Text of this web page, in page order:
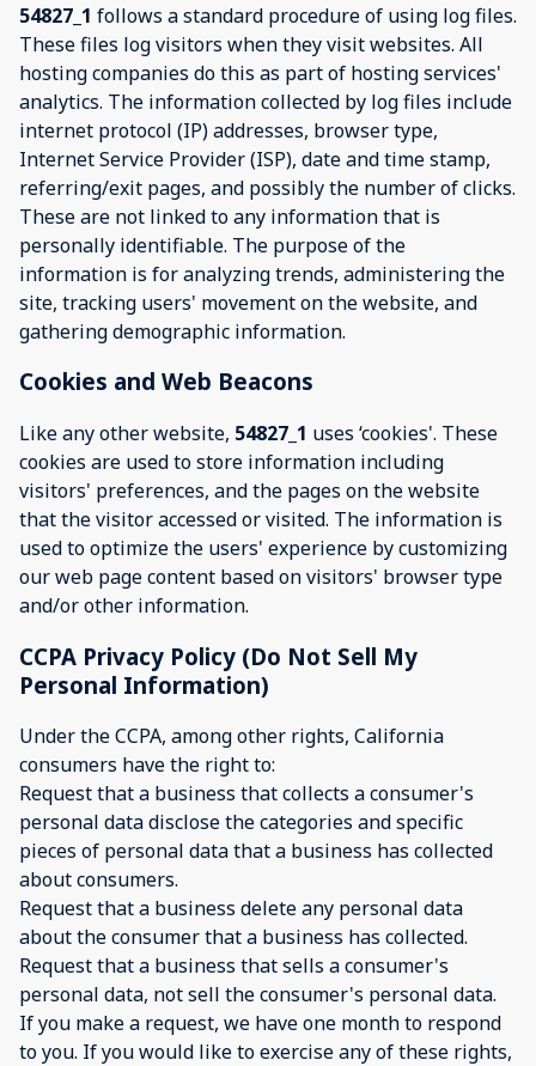
54827_1 follows a standard procedure of using log files.
These files log visitors when they visit websites. All
hosting companies do this as part of hosting services'
analytics. The information collected by log files include
internet protocol (IP) addresses, browser type,
Internet Service Provider (ISP), date and time stamp,
referring/exit pages, and possibly the number of clicks.
These are not linked to any information that is
personally identifiable. The purpose of the
information is for analyzing trends, administering the
site, tracking users' movement on the website, and
gathering demographic information.
Cookies and Web Beacons
Like any other website, 54827_1 uses ‘cookies'. These
cookies are used to store information including
visitors' preferences, and the pages on the website
that the visitor accessed or visited. The information is
used to optimize the users' experience by customizing
our web page content based on visitors' browser type
and/or other information.
CCPA Privacy Policy (Do Not Sell My
Personal Information)
Under the CCPA, among other rights, California
consumers have the right to:
Request that a business that collects a consumer's
personal data disclose the categories and specific
pieces of personal data that a business has collected
about consumers.
Request that a business delete any personal data
about the consumer that a business has collected.
Request that a business that sells a consumer's
personal data, not sell the consumer's personal data.
If you make a request, we have one month to respond
to you. If you would like to exercise any of these rights,